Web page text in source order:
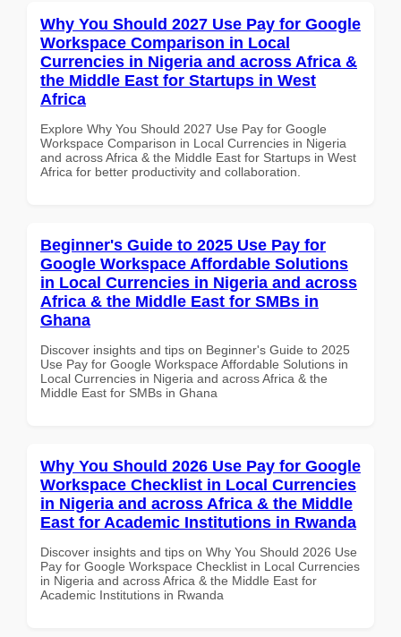
Why You Should 2027 Use Pay for Google
Workspace Comparison in Local
Currencies in Nigeria and across Africa &
the Middle East for Startups in West
Africa
Explore Why You Should 2027 Use Pay for Google
Workspace Comparison in Local Currencies in Nigeria
and across Africa & the Middle East for Startups in West
Africa for better productivity and collaboration.
Beginner's Guide to 2025 Use Pay for
Google Workspace Affordable Solutions
in Local Currencies in Nigeria and across
Africa & the Middle East for SMBs in
Ghana
Discover insights and tips on Beginner's Guide to 2025
Use Pay for Google Workspace Affordable Solutions in
Local Currencies in Nigeria and across Africa & the
Middle East for SMBs in Ghana
Why You Should 2026 Use Pay for Google
Workspace Checklist in Local Currencies
in Nigeria and across Africa & the Middle
East for Academic Institutions in Rwanda
Discover insights and tips on Why You Should 2026 Use
Pay for Google Workspace Checklist in Local Currencies
in Nigeria and across Africa & the Middle East for
Academic Institutions in Rwanda